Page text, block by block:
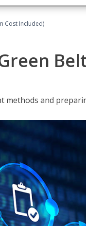
Cost Included)
methods and